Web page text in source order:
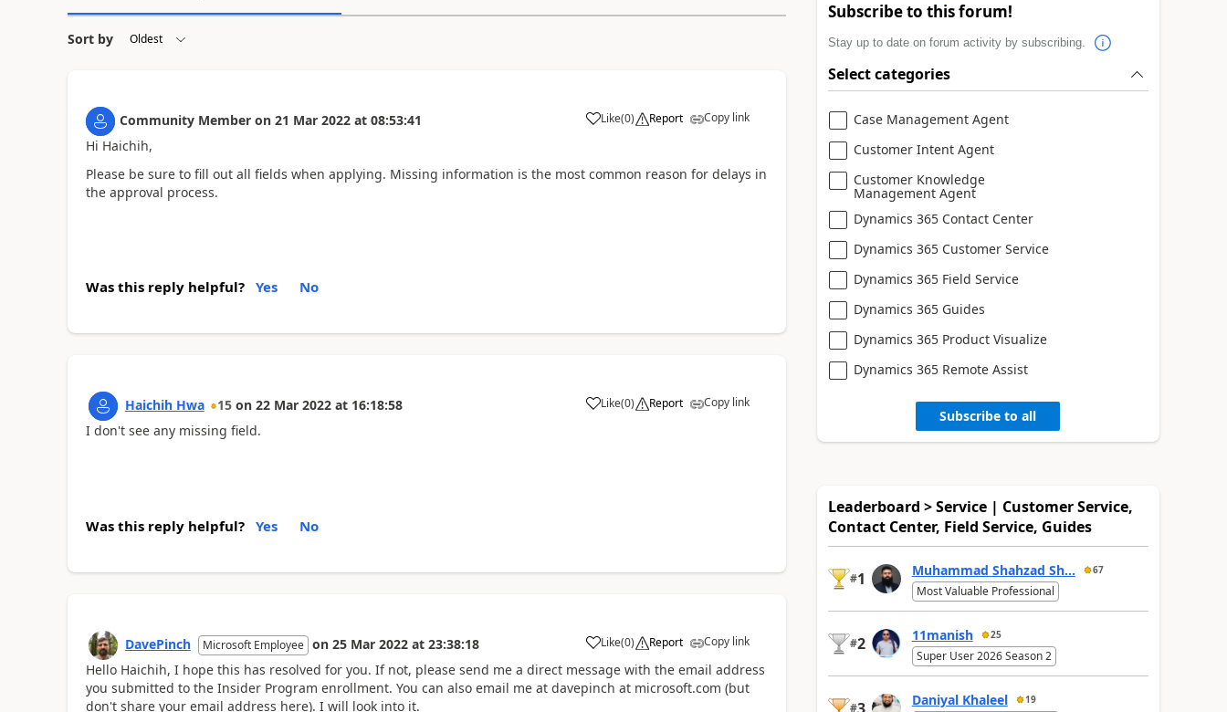
Sort by
Community Member on 21 Mar 2022 at 08:53:41 Like(0) Report Copy link
Hi Haichih,
Please be sure to fill out all fields when applying. Missing information is the most common reason for delays in
the approval process.
Was this reply helpful? Yes No
Haichih Hwa 15 on 22 Mar 2022 at 16:18:58 Like(0) Report Copy link
I don't see any missing field.
Was this reply helpful? Yes No
DavePinch Microsoft Employee on 25 Mar 2022 at 23:38:18 Like(0) Report Copy link
Hello Haichih, I hope this has resolved for you. If not, please send me a direct message with the email address
you submitted to the Insider Program enrollment. You can also email me at davepinch at microsoft.com (but
don't share your email address here). I will look into it.
Subscribe to this forum!
Stay up to date on forum activity by subscribing.
Select categories
Case Management Agent
Customer Intent Agent
Customer Knowledge
Management Agent
Dynamics 365 Contact Center
Dynamics 365 Customer Service
Dynamics 365 Field Service
Dynamics 365 Guides
Dynamics 365 Product Visualize
Dynamics 365 Remote Assist
Subscribe to all
Leaderboard > Service | Customer Service,
Contact Center, Field Service, Guides
#1 Muhammad Shahzad Sh... 67
Most Valuable Professional
#2 11manish 25
Super User 2026 Season 2
# Daniyal Khaleel 19